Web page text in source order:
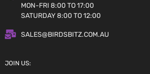
MON-FRI 8:00 TO 17:00
SATURDAY 8:00 TO 12:00
SALES@BIRDSBITZ.COM.AU
JOIN US: